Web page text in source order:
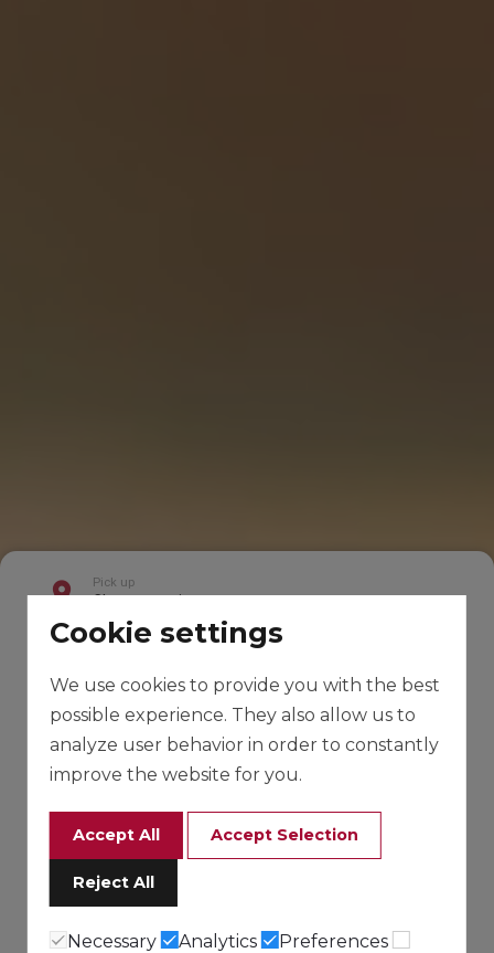
Cookie settings
We use cookies to provide you with the best
possible experience. They also allow us to
analyze user behavior in order to constantly
improve the website for you.
Accept All Accept Selection
Reject All
Necessary Analytics
Preferences